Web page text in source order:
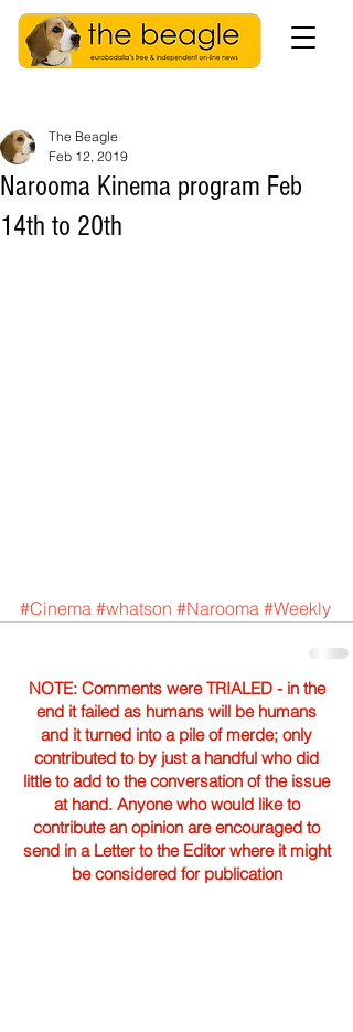
Narooma Kinema program Feb
14th to 20th
The Beagle
Feb 12, 2019
#Cinema #whatson #Narooma #Weekly
NOTE: Comments were TRIALED - in the
end it failed as humans will be humans
and it turned into a pile of merde; only
contributed to by just a handful who did
little to add to the conversation of the issue
at hand. Anyone who would like to
contribute an opinion are encouraged to
send in a Letter to the Editor where it might
be considered for publication